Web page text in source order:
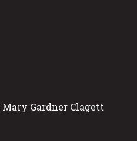
Gardner Clagett